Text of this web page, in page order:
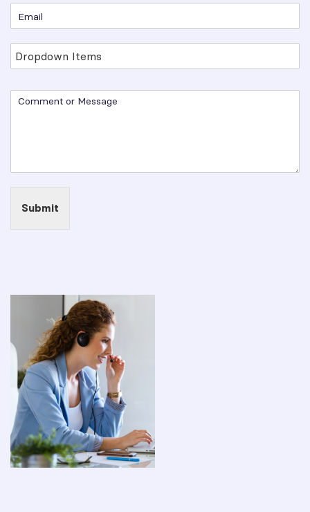
Submit